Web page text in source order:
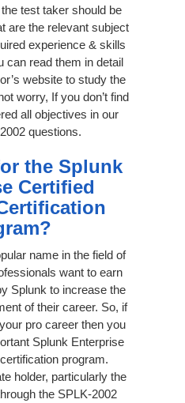
test taker should be
are the relevant subject
experience & skills
can read them in detail
website to study the
worry, If you don’t find
all objectives in our
questions.
the Splunk
Certified
name in the field of
want to earn
Splunk to increase the
of their career. So, if
pro career then you
Splunk Enterprise
program.
holder, particularly the
the SPLK-2002